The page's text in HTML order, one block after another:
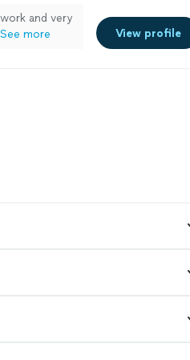
and very
See more View profile